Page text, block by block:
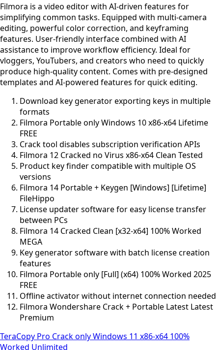
Filmora is a video editor with AI-driven features for
simplifying common tasks. Equipped with multi-camera
editing, powerful color correction, and keyframing
features. User-friendly interface combined with AI
assistance to improve workflow efficiency. Ideal for
vloggers, YouTubers, and creators who need to quickly
produce high-quality content. Comes with pre-designed
templates and AI-powered features for quick editing.
Download key generator exporting keys in multiple
formats
Filmora Portable only Windows 10 x86-x64 Lifetime
FREE
Crack tool disables subscription verification APIs
Filmora 12 Cracked no Virus x86-x64 Clean Tested
Product key finder compatible with multiple OS
versions
Filmora 14 Portable + Keygen [Windows] [Lifetime]
FileHippo
License updater software for easy license transfer
between PCs
Filmora 14 Cracked Clean [x32-x64] 100% Worked
MEGA
Key generator software with batch license creation
features
Filmora Portable only [Full] (x64) 100% Worked 2025
FREE
Offline activator without internet connection needed
Filmora Wondershare Crack + Portable Latest Latest
Premium
TeraCopy Pro Crack only Windows 11 x86-x64 100%
Worked Unlimited